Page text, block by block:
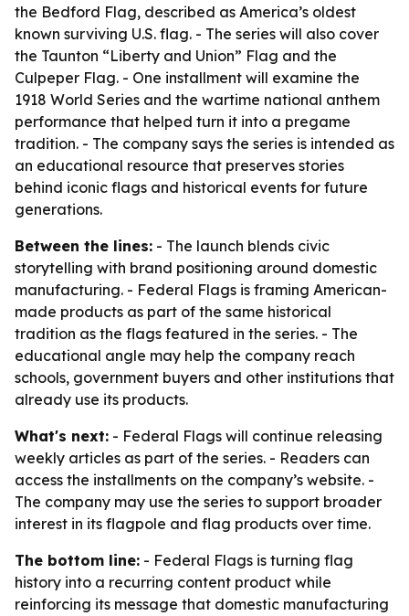
the Bedford Flag, described as America’s oldest
known surviving U.S. flag. - The series will also cover
the Taunton “Liberty and Union” Flag and the
Culpeper Flag. - One installment will examine the
1918 World Series and the wartime national anthem
performance that helped turn it into a pregame
tradition. - The company says the series is intended as
an educational resource that preserves stories
behind iconic flags and historical events for future
generations.
Between the lines: - The launch blends civic
storytelling with brand positioning around domestic
manufacturing. - Federal Flags is framing American-
made products as part of the same historical
tradition as the flags featured in the series. - The
educational angle may help the company reach
schools, government buyers and other institutions that
already use its products.
What's next: - Federal Flags will continue releasing
weekly articles as part of the series. - Readers can
access the installments on the company’s website. -
The company may use the series to support broader
interest in its flagpole and flag products over time.
The bottom line: - Federal Flags is turning flag
history into a recurring content product while
reinforcing its message that domestic manufacturing